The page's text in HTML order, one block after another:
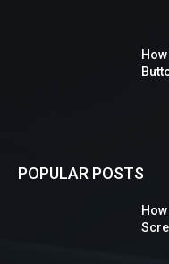
POPULAR POSTS